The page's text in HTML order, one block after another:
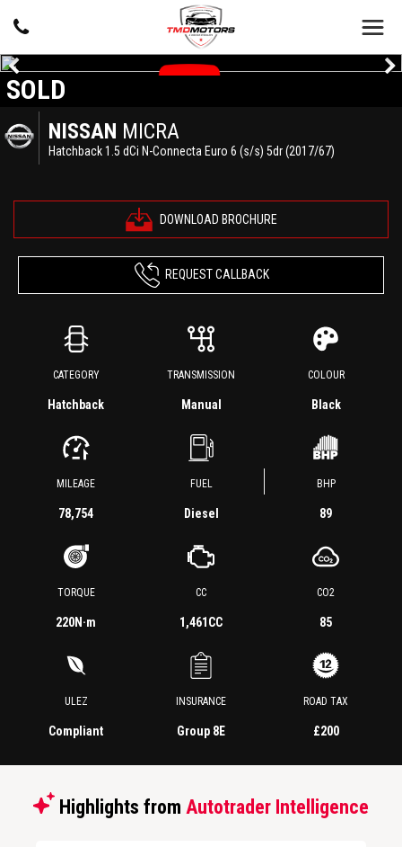
NISSAN MICRA
Hatchback 1.5 dCi N-Connecta Euro 6 (s/s) 5dr (2017/67)
DOWNLOAD BROCHURE
SOLD
REQUEST CALLBACK
CATEGORY
Hatchback
TRANSMISSION
Manual
COLOUR
Black
MILEAGE
78,754
FUEL
Diesel
BHP
89
TORQUE
220N·m
CC
1,461CC
CO2
85
ULEZ
Compliant
INSURANCE
Group 8E
ROAD TAX
£200
Highlights from Autotrader Intelligence